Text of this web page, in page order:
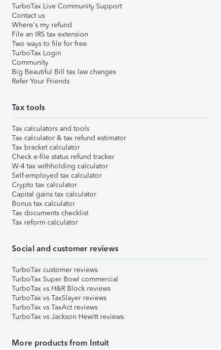
TurboTax Live Community Support
Contact us
Where's my refund
File an IRS tax extension
Two ways to file for free
TurboTax Login
Community
Big Beautiful Bill tax law changes
Refer Your Friends
Tax tools
Tax calculators and tools
Tax calculator & tax refund estimator
Tax bracket calculator
Check e-file status refund tracker
W-4 tax withholding calculator
Self-employed tax calculator
Crypto tax calculator
Capital gains tax calculator
Bonus tax calculator
Tax documents checklist
Tax reform calculator
Social and customer reviews
TurboTax customer reviews
TurboTax Super Bowl commercial
TurboTax vs H&R Block reviews
TurboTax vs TaxSlayer reviews
TurboTax vs TaxAct reviews
TurboTax vs Jackson Hewitt reviews
More products from Intuit